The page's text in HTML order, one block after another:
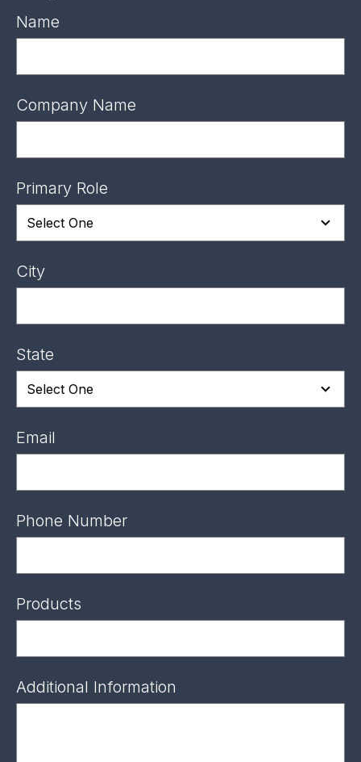
Name
Company Name
Primary Role
City
State
Email
Phone Number
Products
Additional Information